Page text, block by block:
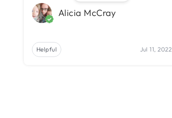
Alicia McCray
Helpful Jul 11, 2022